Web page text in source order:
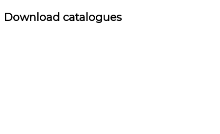
Download catalogues